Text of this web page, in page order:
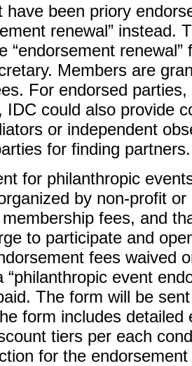
have been priory
renewal” instead.
“endorsement
Members are
For endorsed
IDC could also provide
or independent
for finding partners.
for philanthropic
by non-profit
fees, and
to participate and
fees waived
“philanthropic event
The form will be
form includes detailed
tiers per each
for the